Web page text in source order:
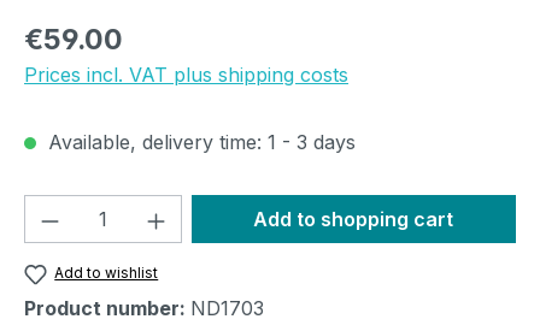
Regular price:
€59.00
Prices incl. VAT plus shipping costs
Available, delivery time: 1 - 3 days
Product Quantity: Enter the desired
Add to shopping cart
Add to wishlist
Product number: ND1703